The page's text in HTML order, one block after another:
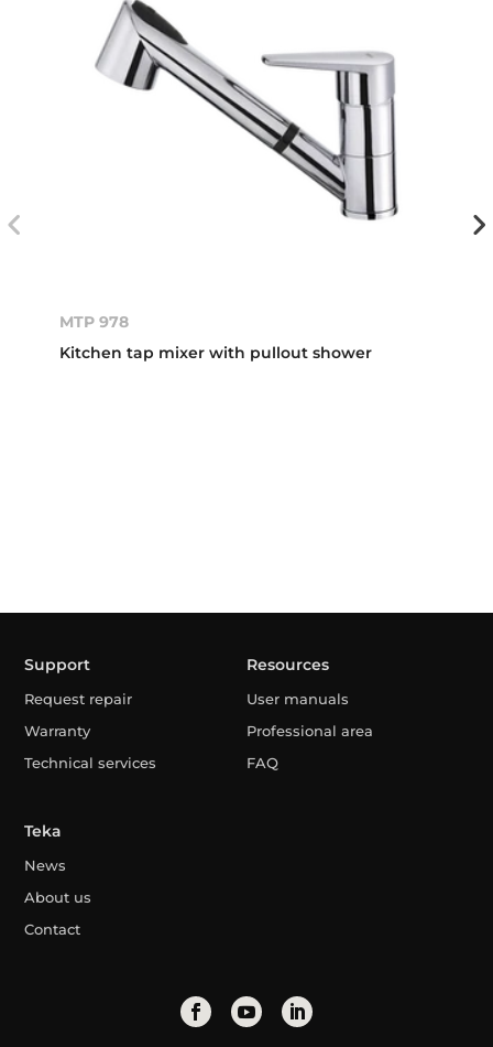
MTP 978
Kitchen tap mixer with pullout shower
Support
Request repair
Warranty
Technical services
Resources
User manuals
Professional area
FAQ
Teka
News
About us
Contact